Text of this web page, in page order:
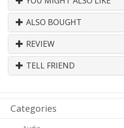
ALSO BOUGHT
REVIEW
TELL FRIEND
Categories